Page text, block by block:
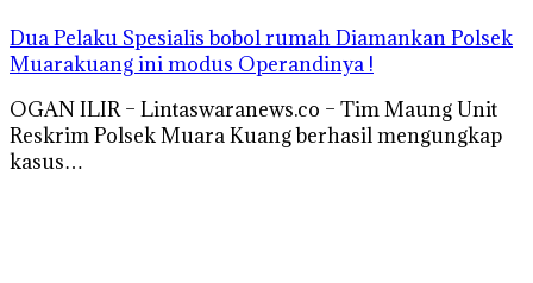
Dua Pelaku Spesialis bobol rumah Diamankan Polsek
Muarakuang ini modus Operandinya !
OGAN ILIR – Lintaswaranews.co – Tim Maung Unit
Reskrim Polsek Muara Kuang berhasil mengungkap
kasus…